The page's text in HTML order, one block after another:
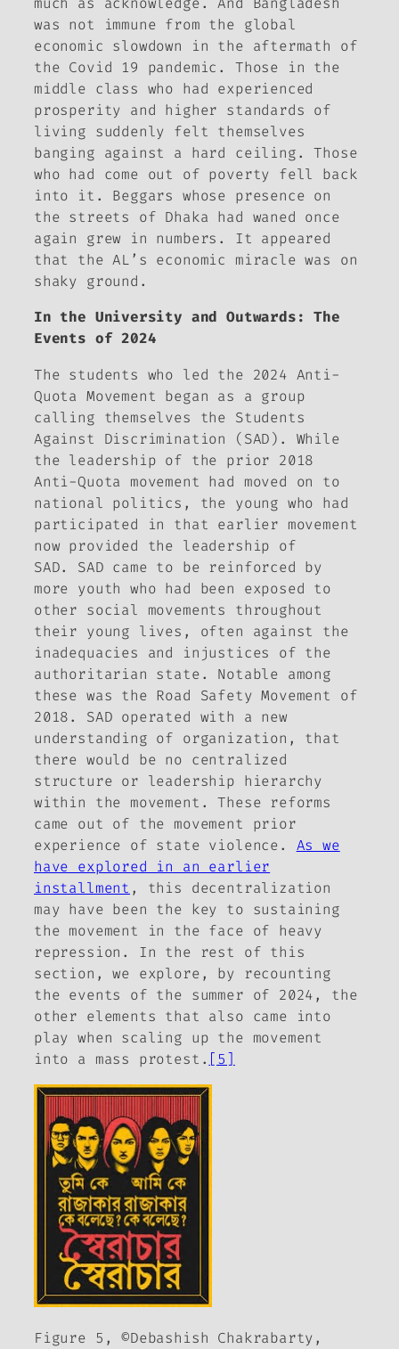
was not immune from the global
economic slowdown in the aftermath of
the Covid 19 pandemic. Those in the
middle class who had experienced
prosperity and higher standards of
living suddenly felt themselves
banging against a hard ceiling. Those
who had come out of poverty fell back
into it. Beggars whose presence on
the streets of Dhaka had waned once
again grew in numbers. It appeared
that the AL’s economic miracle was on
shaky ground.
In the University and Outwards: The
Events of 2024
The students who led the 2024 Anti-
Quota Movement began as a group
calling themselves the Students
Against Discrimination (SAD). While
the leadership of the prior 2018
Anti-Quota movement had moved on to
national politics, the young who had
participated in that earlier movement
now provided the leadership of
SAD. SAD came to be reinforced by
more youth who had been exposed to
other social movements throughout
their young lives, often against the
inadequacies and injustices of the
authoritarian state. Notable among
these was the Road Safety Movement of
2018. SAD operated with a new
understanding of organization, that
there would be no centralized
structure or leadership hierarchy
within the movement. These reforms
came out of the movement prior
experience of state violence. As we
have explored in an earlier
installment , this decentralization
may have been the key to sustaining
the movement in the face of heavy
repression. In the rest of this
section, we explore, by recounting
the events of the summer of 2024, the
other elements that also came into
play when scaling up the movement
into a mass protest. [5]
Figure 5, ©Debashish Chakrabarty,